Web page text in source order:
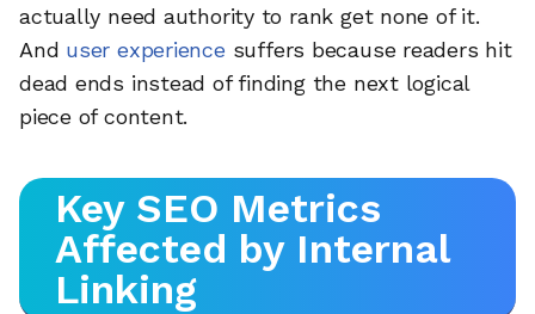
actually need authority to rank get none of it.
And user experience suffers because readers hit
dead ends instead of finding the next logical
piece of content.
Key SEO Metrics
Affected by Internal
Linking